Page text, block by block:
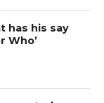
has his say
Who’